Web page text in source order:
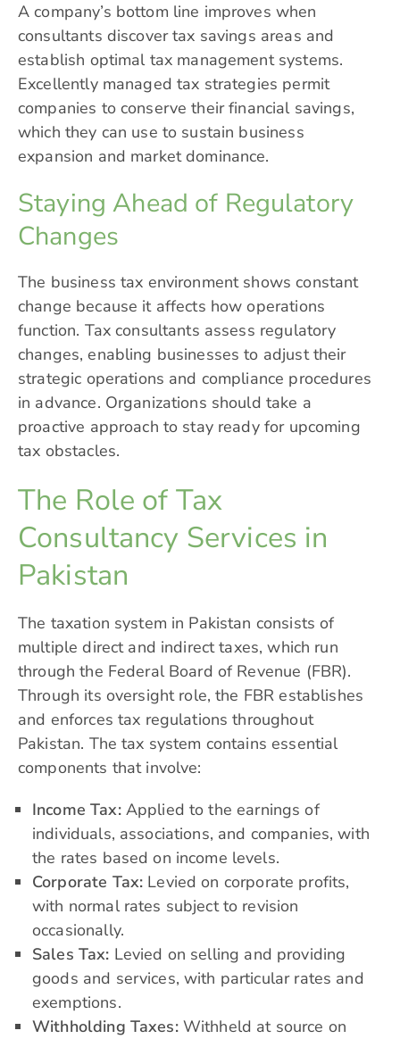
A company’s bottom line improves when
consultants discover tax savings areas and
establish optimal tax management systems.
Excellently managed tax strategies permit
companies to conserve their financial savings,
which they can use to sustain business
expansion and market dominance.
Staying Ahead of Regulatory
Changes
The business tax environment shows constant
change because it affects how operations
function. Tax consultants assess regulatory
changes, enabling businesses to adjust their
strategic operations and compliance procedures
in advance. Organizations should take a
proactive approach to stay ready for upcoming
tax obstacles.
The Role of Tax
Consultancy Services in
Pakistan
The taxation system in Pakistan consists of
multiple direct and indirect taxes, which run
through the Federal Board of Revenue (FBR).
Through its oversight role, the FBR establishes
and enforces tax regulations throughout
Pakistan. The tax system contains essential
components that involve:
Income Tax:Applied to the earnings of
individuals, associations, and companies, with
the rates based on income levels.
Corporate Tax: Levied on corporate profits,
with normal rates subject to revision
occasionally.​
Sales Tax: Levied on selling and providing
goods and services, with particular rates and
exemptions.
Withholding Taxes:Withheld at source on